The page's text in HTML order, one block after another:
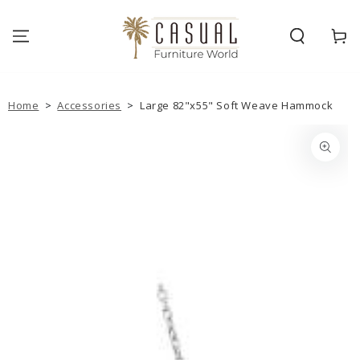
Cart
Home >Accessories >Large 82"x55" Soft Weave Hammock